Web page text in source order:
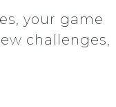
your game
challenges,